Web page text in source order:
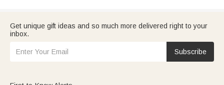
Get unique gift ideas and so much more delivered right to your
inbox.
Subscribe